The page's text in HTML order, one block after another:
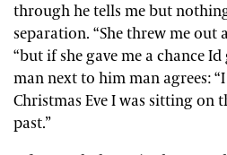
through he tells me but
separation. “She threw me out
“but if she gave me a chance
man next to him man agrees:
Christmas Eve I was sitting on
past.”